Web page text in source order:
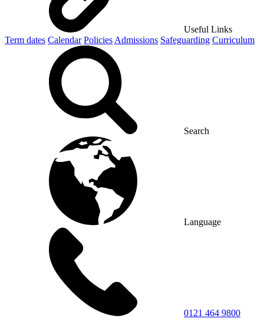
Useful Links
Term dates Calendar Policies Admissions Safeguarding Curriculum
Search
Language
0121 464 9800